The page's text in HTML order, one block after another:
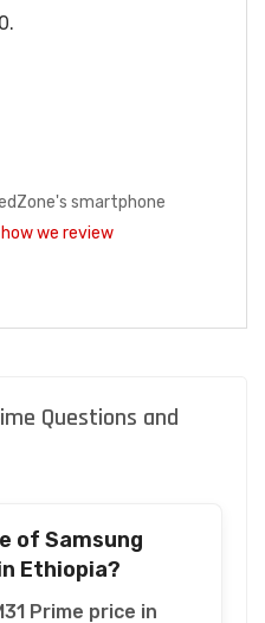
smartphone
how we review
Questions and
of Samsung
Ethiopia?
Prime price in